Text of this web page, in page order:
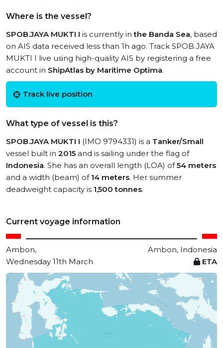
Where is the vessel?
SPOB.JAYA MUKTI I is currently inthe Banda Sea, based
on AIS data received less than 1h ago. Track SPOB.JAYA
MUKTI I live using high-quality AIS by registering a free
account in ShipAtlas by Maritime Optima.
Track live position
What type of vessel is this?
SPOB.JAYA MUKTI I (IMO 9794331) is a Tanker/Small
vessel built in 2015 and is sailing under the flag of
Indonesia. She has an overall length (LOA) of54 meters
and a width (beam) of 14 meters. Her summer
deadweight capacity is 1,500 tonnes.
Current voyage information
Ambon,
Ambon, Indonesia
Wednesday 11th March
ETA